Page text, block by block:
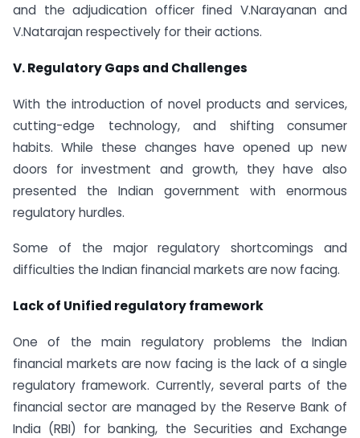
and the adjudication officer fined V.Narayanan and
V.Natarajan respectively for their actions.
V. Regulatory Gaps and Challenges
With the introduction of novel products and services,
cutting-edge technology, and shifting consumer
habits. While these changes have opened up new
doors for investment and growth, they have also
presented the Indian government with enormous
regulatory hurdles.
Some of the major regulatory shortcomings and
difficulties the Indian financial markets are now facing.
Lack of Unified regulatory framework
One of the main regulatory problems the Indian
financial markets are now facing is the lack of a single
regulatory framework. Currently, several parts of the
financial sector are managed by the Reserve Bank of
India (RBI) for banking, the Securities and Exchange